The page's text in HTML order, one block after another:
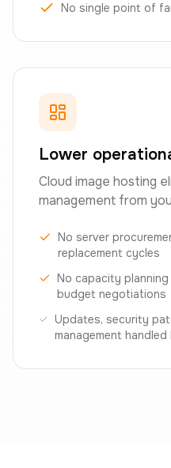
No single point of
Lower
Cloud image hosting
management from
No server
replacement cycles
No capacity
budget negotiations
Updates, security
management